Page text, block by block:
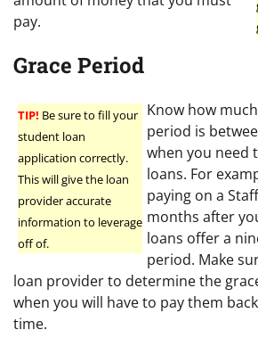
pay.
Grace Period
TIP! Be sure to fill your
student loan
application correctly.
This will give the loan
provider accurate
information to leverage
off of.
Know how
period is
when you need
loans. For
paying on a
months after
loans offer a
period. Make
loan provider to determine the
when you will have to pay them
time.